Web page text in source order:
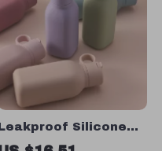
Silicone
Sippy Cup with